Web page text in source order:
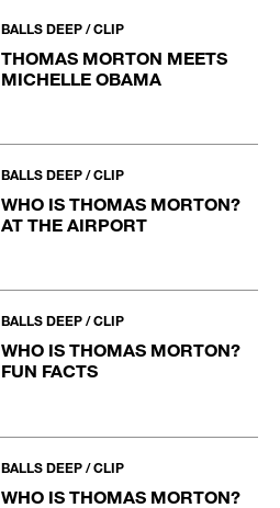
BALLS DEEP / CLIP
THOMAS MORTON MEETS
MICHELLE OBAMA
BALLS DEEP / CLIP
WHO IS THOMAS MORTON?
AT THE AIRPORT
BALLS DEEP / CLIP
WHO IS THOMAS MORTON?
FUN FACTS
BALLS DEEP / CLIP
WHO IS THOMAS MORTON?